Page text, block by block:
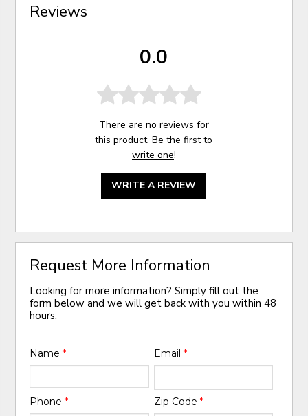
Reviews
0.0
There are no reviews for
this product. Be the first to
write one!
WRITE A REVIEW
Request More Information
Looking for more information? Simply fill out the
form below and we will get back with you within 48
hours.
Name* Email *
Phone* Zip Code *